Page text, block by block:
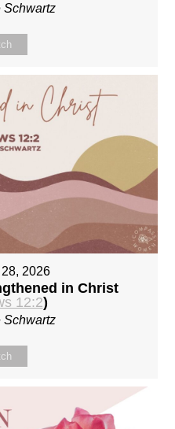
Schwartz
2026
in Christ
12:2)
Schwartz